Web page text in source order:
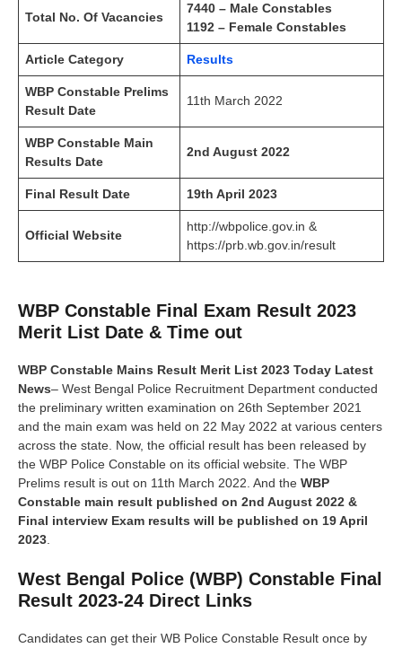
Total No. Of Vacancies
7440 – Male Constables
1192 – Female Constables
Article Category Results
WBP Constable Prelims
Result Date
11th March 2022
WBP Constable Main
Results Date
2nd August 2022
Final Result Date 19th April 2023
Official Website
http://wbpolice.gov.in &
https://prb.wb.gov.in/result
WBP Constable Final Exam Result 2023
Merit List Date & Time out
WBP Constable Mains Result Merit List 2023 Today Latest
News– West Bengal Police Recruitment Department conducted
the preliminary written examination on 26th September 2021
and the main exam was held on 22 May 2022 at various centers
across the state. Now, the official result has been released by
the WBP Police Constable on its official website. The WBP
Prelims result is out on 11th March 2022. And the WBP
Constable main result published on 2nd August 2022 &
Final interview Exam results will be published on 19 April
2023
West Bengal Police (WBP) Constable Final
Result 2023-24 Direct Links
Candidates can get their WB Police Constable Result once by